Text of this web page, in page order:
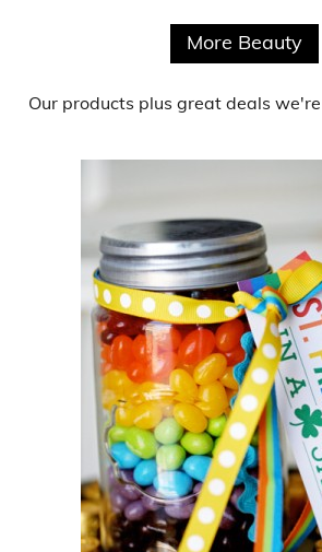
More Beauty
Our products plus great deals